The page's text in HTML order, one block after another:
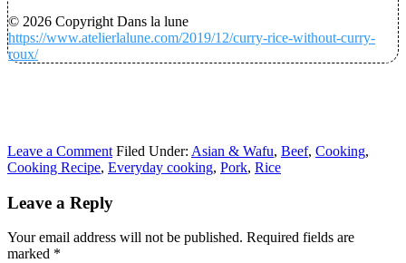
© 2026 Copyright Dans la lune
https://www.atelierlalune.com/2019/12/curry-rice-without-curry-
roux/
Leave a Comment Filed Under: Asian & Wafu, Beef, Cooking,
Cooking Recipe, Everyday cooking, Pork, Rice
Leave a Reply
Your email address will not be published. Required fields are
marked *